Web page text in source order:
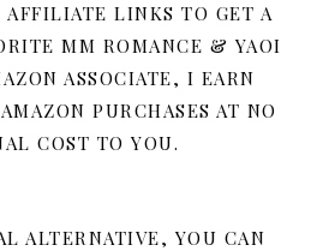
AFFILIATE LINKS TO GET A
MM ROMANCE & YAOI
ASSOCIATE, I EARN
PURCHASES AT NO
COST TO YOU.
ALTERNATIVE, YOU CAN